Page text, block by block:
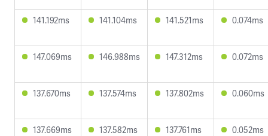
141.192ms 141.104ms 141.521ms 0.074ms
147.069ms 146.988ms 147.312ms 0.072ms
137.670ms 137.574ms 137.802ms 0.060ms
137.669ms 137.582ms 137.761ms 0.052ms